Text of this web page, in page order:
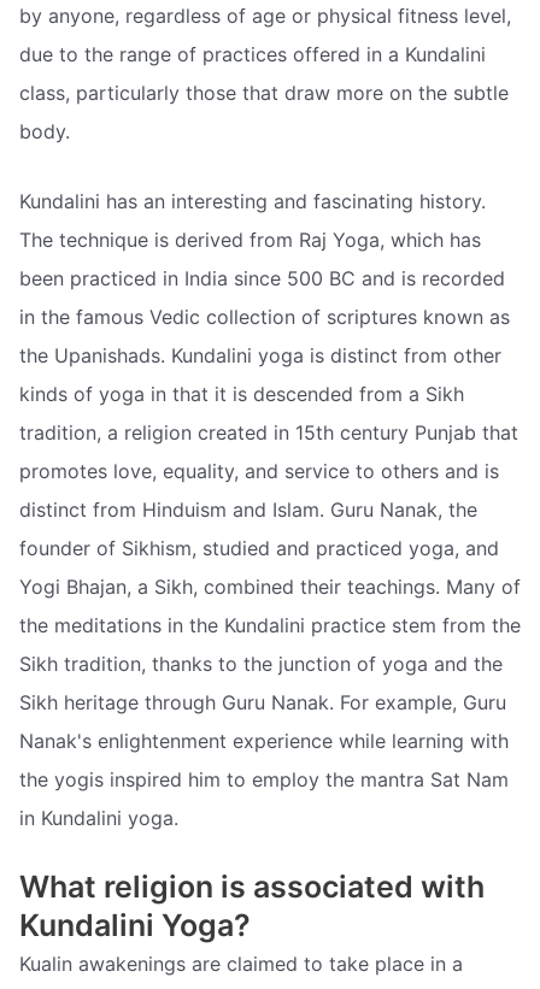
by anyone, regardless of age or physical fitness level,
due to the range of practices offered in a Kundalini
class, particularly those that draw more on the subtle
body.
Kundalini has an interesting and fascinating history.
The technique is derived from Raj Yoga, which has
been practiced in India since 500 BC and is recorded
in the famous Vedic collection of scriptures known as
the Upanishads. Kundalini yoga is distinct from other
kinds of yoga in that it is descended from a Sikh
tradition, a religion created in 15th century Punjab that
promotes love, equality, and service to others and is
distinct from Hinduism and Islam. Guru Nanak, the
founder of Sikhism, studied and practiced yoga, and
Yogi Bhajan, a Sikh, combined their teachings. Many of
the meditations in the Kundalini practice stem from the
Sikh tradition, thanks to the junction of yoga and the
Sikh heritage through Guru Nanak. For example, Guru
Nanak's enlightenment experience while learning with
the yogis inspired him to employ the mantra Sat Nam
in Kundalini yoga.
What religion is associated with
Kundalini Yoga?
Kualin awakenings are claimed to take place in a